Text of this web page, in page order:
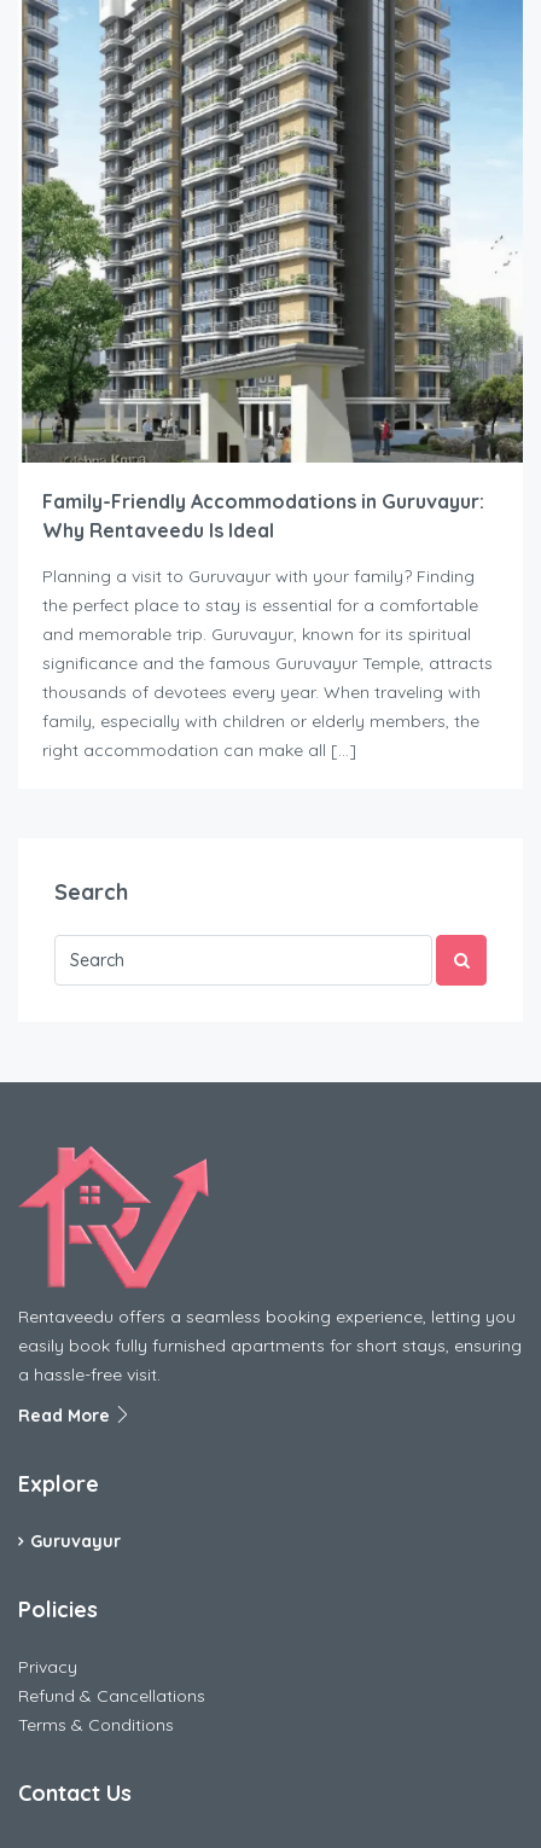
Family-Friendly Accommodations in Guruvayur:
Why Rentaveedu Is Ideal
Planning a visit to Guruvayur with your family? Finding
the perfect place to stay is essential for a comfortable
and memorable trip. Guruvayur, known for its spiritual
significance and the famous Guruvayur Temple, attracts
thousands of devotees every year. When traveling with
family, especially with children or elderly members, the
right accommodation can make all […]
Search
Rentaveedu offers a seamless booking experience, letting you
easily book fully furnished apartments for short stays, ensuring
a hassle-free visit.
Read More
Explore
Guruvayur
Policies
Privacy
Refund & Cancellations
Terms & Conditions
Contact Us